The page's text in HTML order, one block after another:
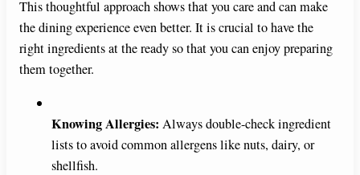
V
d
This thoughtful approach shows that you care and can make
the dining experience even better. It is crucial to have the
right ingredients at the ready so that you can enjoy preparing
them together.
Knowing Allergies: Always double-check ingredient
lists to avoid common allergens like nuts, dairy, or
shellfish.